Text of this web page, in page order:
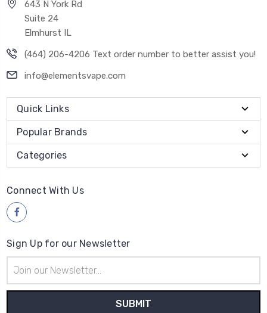
643 N York Rd
Suite 24
Elmhurst IL
(464) 206-4206 Text order number to better assist you!
info@elementsvape.com
Quick Links
Popular Brands
Categories
Connect With Us
Sign Up for our Newsletter
Address